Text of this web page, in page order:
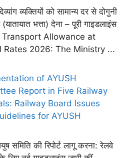
व्यक्तियों को सामान्य दर से दोगुनी
भत्ता) देना – पूरी गाइडलाइंस
Transport Allowance at
Rates 2026: The Ministry ...
of AYUSH
Report in Five Railway
Railway Board Issues
for AYUSH
समिति की रिपोर्ट लागू करना: रेलवे